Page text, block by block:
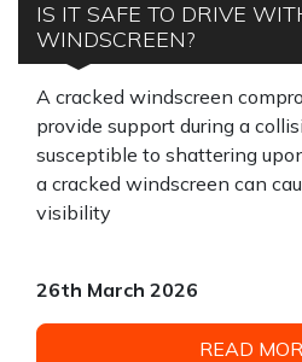
IS IT SAFE TO DRIVE
WINDSCREEN?
A cracked windscreen
provide support during a
susceptible to shattering
a cracked windscreen can
visibility
26th March 2026
READ